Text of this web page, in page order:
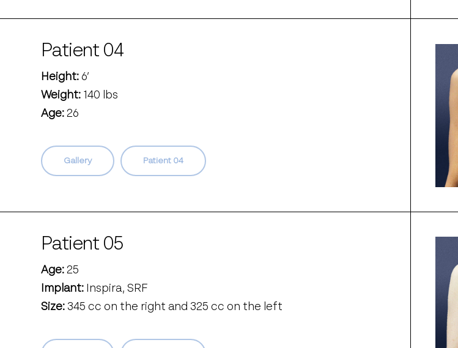
Patient 04
Height: 6’
Weight: 140 lbs
Age: 26
Gallery Patient 04
Patient 05
Age: 25
Implant: Inspira, SRF
Size: 345 cc on the right and 325 cc on the left